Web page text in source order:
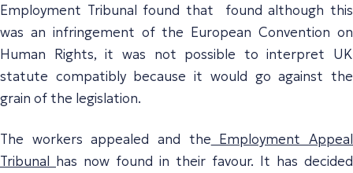
Employment Tribunal found that found although this
was an infringement of the European Convention on
Human Rights, it was not possible to interpret UK
statute compatibly because it would go against the
grain of the legislation.
The workers appealed and the Employment Appeal
Tribunal has now found in their favour. It has decided